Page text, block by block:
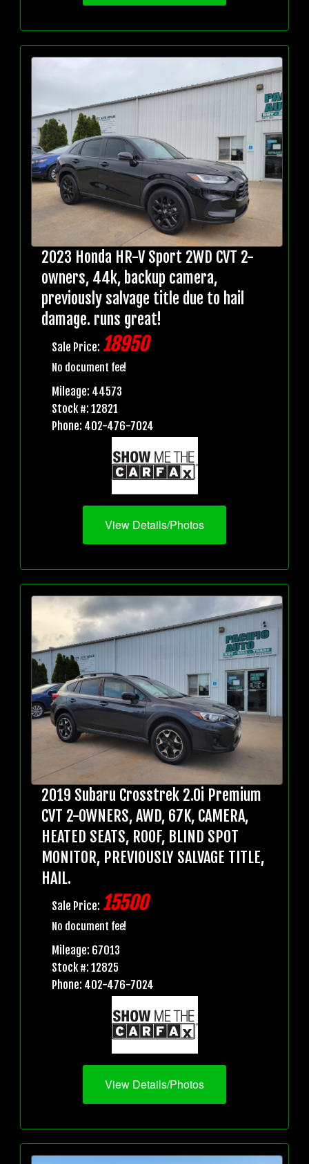
2023 Honda HR-V Sport 2WD CVT 2-
owners, 44k, backup camera,
previously salvage title due to hail
damage. runs great!
Sale Price: 18950
No document fee!
Mileage: 44573
Stock #: 12821
Phone: 402-476-7024
View Details/Photos
2019 Subaru Crosstrek 2.0i Premium
CVT 2-OWNERS, AWD, 67K, CAMERA,
HEATED SEATS, ROOF, BLIND SPOT
MONITOR, PREVIOUSLY SALVAGE TITLE,
HAIL.
Sale Price: 15500
No document fee!
Mileage: 67013
Stock #: 12825
Phone: 402-476-7024
View Details/Photos